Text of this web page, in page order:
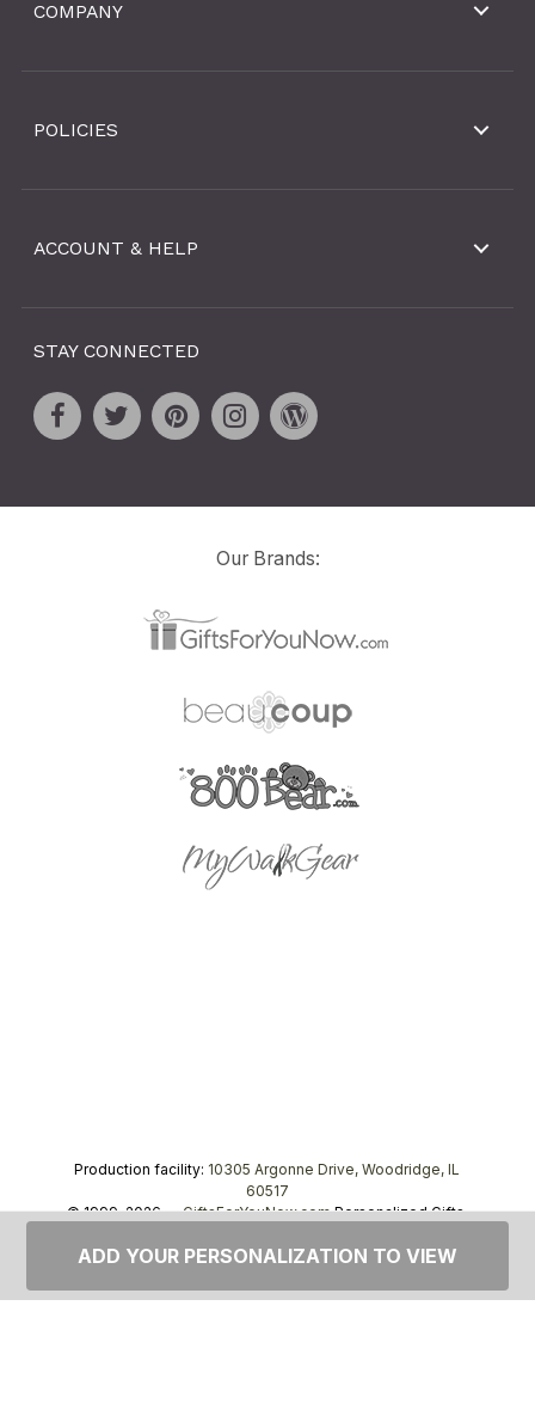
COMPANY
POLICIES
ACCOUNT & HELP
STAY CONNECTED
Our Brands:
Production facility: 10305 Argonne Drive, Woodridge, IL
60517
© 1999–2026 —GiftsForYouNow.comPersonalized Gifts,
ADD YOUR PERSONALIZATION TO VIEW